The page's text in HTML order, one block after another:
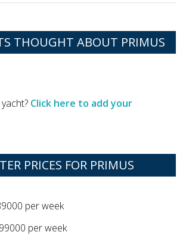
THOUGHT ABOUT PRIMUS
Click here to add your
PRICES FOR PRIMUS
per week
per week